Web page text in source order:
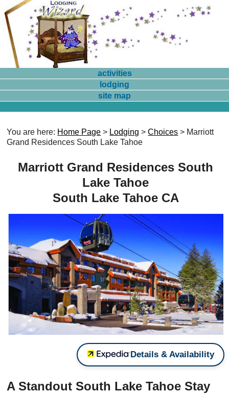
activities
lodging
site map
You are here: Home Page > Lodging >Choices > Marriott
Grand Residences South Lake Tahoe
Marriott Grand Residences South
Lake Tahoe
South Lake Tahoe CA
Details & Availability
A Standout South Lake Tahoe Stay